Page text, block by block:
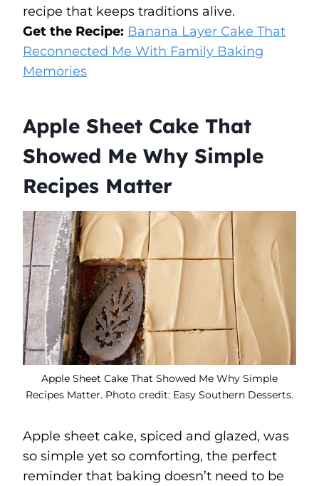
recipe that keeps traditions alive.
Get the Recipe: Banana Layer Cake That
Reconnected Me With Family Baking
Memories
Apple Sheet Cake That
Showed Me Why Simple
Recipes Matter
Apple Sheet Cake That Showed Me Why Simple
Recipes Matter. Photo credit: Easy Southern Desserts.
Apple sheet cake, spiced and glazed, was
so simple yet so comforting, the perfect
reminder that baking doesn’t need to be